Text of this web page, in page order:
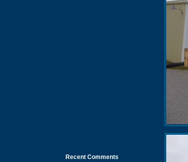
Recent Comments